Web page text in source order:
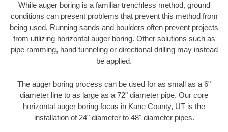
While auger boring is a familiar trenchless method, ground
conditions can present problems that prevent this method from
being used. Running sands and boulders often prevent projects
from utilizing horizontal auger boring. Other solutions such as
pipe ramming, hand tunneling or directional drilling may instead
be applied.
The auger boring process can be used for as small as a 6"
diameter line to as large as a 72" diameter pipe. Our core
horizontal auger boring focus in Kane County, UT is the
installation of 24" diameter to 48" diameter pipes.